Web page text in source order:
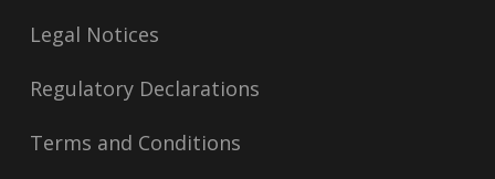
Legal Notices
Regulatory Declarations
Terms and Conditions